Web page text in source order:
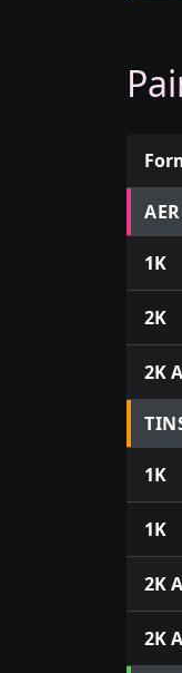
1K
2K
2K
1K
1K
2K
2K